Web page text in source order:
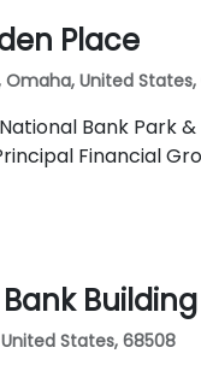
friendly.
Place
Omaha, United States,
Bank Park
Financial
Bank Building
United States, 68508